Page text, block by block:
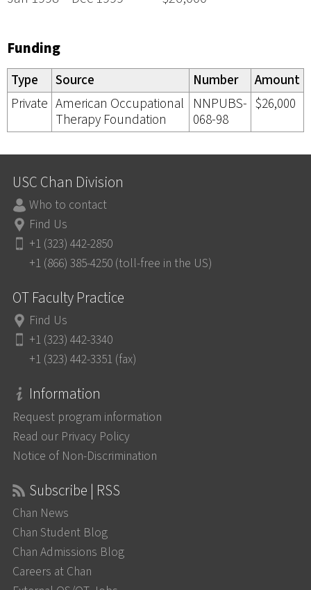
Funding
Type Source Number
Amount
Private American Occupational
Therapy Foundation
NNPUBS-
068-98
$26,000
USC Chan Division
Who to contact
Find Us
+1 (323) 442-2850
+1 (866) 385-4250 (toll-free in the US)
OT Faculty Practice
Find Us
+1 (323) 442-3340
+1 (323) 442-3351 (fax)
Information
Request program information
Read our Privacy Policy
Notice of Non-Discrimination
Subscribe | RSS
Chan News
Chan Student Blog
Chan Admissions Blog
Careers at Chan